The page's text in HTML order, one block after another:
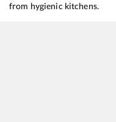
from hygienic kitchens.